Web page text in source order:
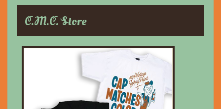
C.M.C. Store